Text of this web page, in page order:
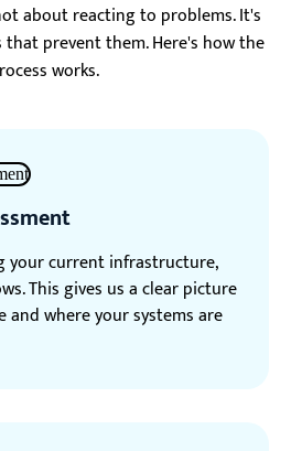
about reacting to problems. It's
prevent them. Here's how the
works.
your current infrastructure,
This gives us a clear picture
and where your systems are